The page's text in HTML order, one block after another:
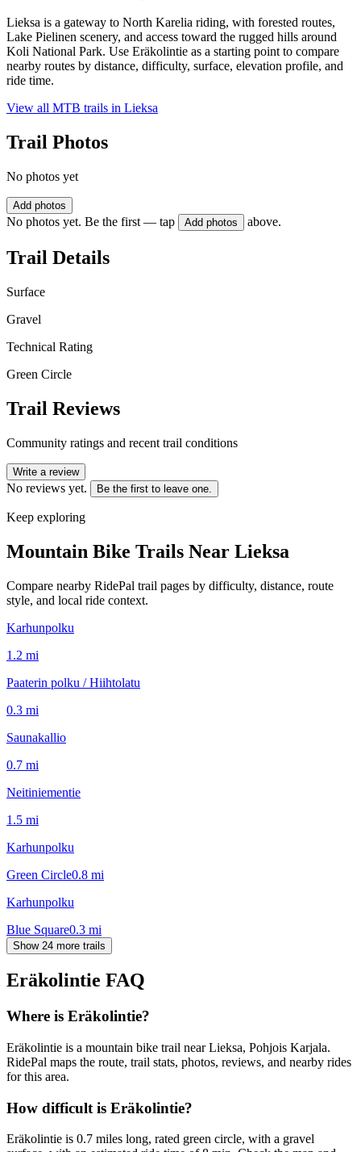
Lieksa is a gateway to North Karelia riding, with forested routes,
Lake Pielinen scenery, and access toward the rugged hills around
Koli National Park. Use Eräkolintie as a starting point to compare
nearby routes by distance, difficulty, surface, elevation profile, and
ride time.
View all MTB trails in Lieksa
Trail Photos
No photos yet
Add photos
No photos yet. Be the first — tap Add photos above.
Trail Details
Surface
Gravel
Technical Rating
Green Circle
Trail Reviews
Community ratings and recent trail conditions
Write a review
No reviews yet. Be the first to leave one.
Keep exploring
Mountain Bike Trails Near Lieksa
Compare nearby RidePal trail pages by difficulty, distance, route
style, and local ride context.
Karhunpolku
1.2 mi
Paaterin polku / Hiihtolatu
0.3 mi
Saunakallio
0.7 mi
Neitiniementie
1.5 mi
Karhunpolku
Green Circle0.8 mi
Karhunpolku
Blue Square0.3 mi
Show 24 more trails
Eräkolintie FAQ
Where is Eräkolintie?
Eräkolintie is a mountain bike trail near Lieksa, Pohjois Karjala.
RidePal maps the route, trail stats, photos, reviews, and nearby rides
for this area.
How difficult is Eräkolintie?
Eräkolintie is 0.7 miles long, rated green circle, with a gravel